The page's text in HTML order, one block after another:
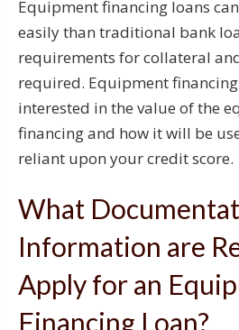
Equipment financing loans
easily than traditional bank
requirements for collateral
required. Equipment
interested in the value of the
financing and how it will be
reliant upon your credit score.
What
Information are
Apply for an
Financing Loan?